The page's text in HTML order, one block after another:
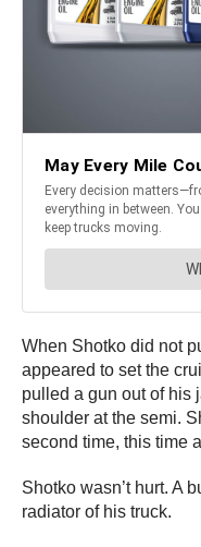
When Shotko did not
appeared to set the
pulled a gun out of his
shoulder at the semi.
second time, this time
Shotko wasn’t hurt. A
radiator of his truck.